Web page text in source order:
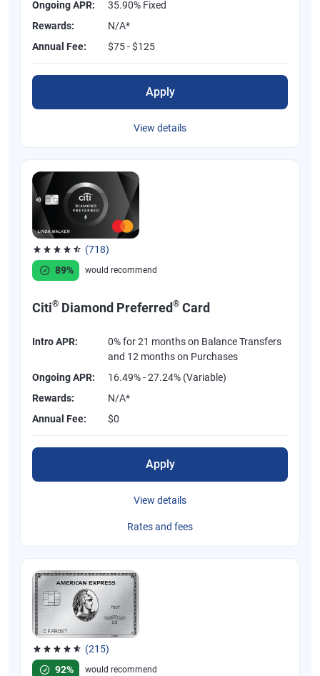
Ongoing APR:
35.90% Fixed
Rewards:
N/A*
Annual Fee:
$75 - $125
Apply
View details
(718)
Rated 4.53 out of 5 stars, 718 reviews
89%
would recommend
Citi® Diamond Preferred® Card
Intro APR:
0% for 21 months on Balance Transfers
and 12 months on Purchases
Ongoing APR:
16.49% - 27.24% (Variable)
Rewards:
N/A*
Annual Fee:
$0
Apply
View details
Rates and fees
(215)
Rated 4.67 out of 5 stars, 215 reviews
92%
would recommend